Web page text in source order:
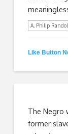
A. Philip
Like Button
The Negro
former